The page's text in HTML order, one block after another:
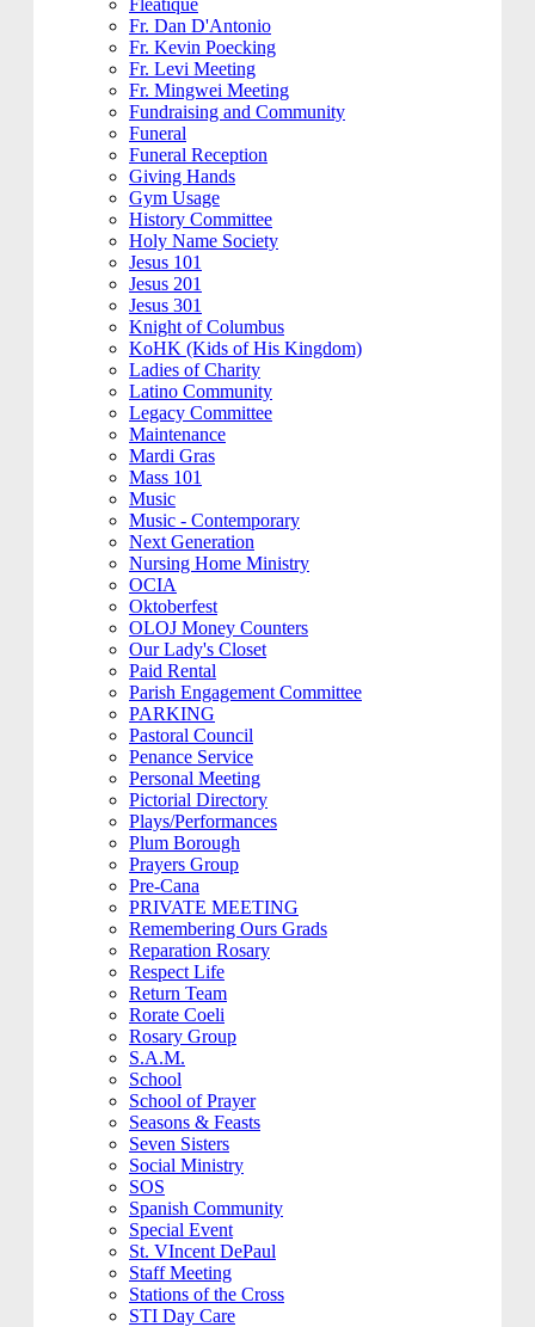
Fleatique
Fr. Dan D'Antonio
Fr. Kevin Poecking
Fr. Levi Meeting
Fr. Mingwei Meeting
Fundraising and Community
Funeral
Funeral Reception
Giving Hands
Gym Usage
History Committee
Holy Name Society
Jesus 101
Jesus 201
Jesus 301
Knight of Columbus
KoHK (Kids of His Kingdom)
Ladies of Charity
Latino Community
Legacy Committee
Maintenance
Mardi Gras
Mass 101
Music
Music - Contemporary
Next Generation
Nursing Home Ministry
OCIA
Oktoberfest
OLOJ Money Counters
Our Lady's Closet
Paid Rental
Parish Engagement Committee
PARKING
Pastoral Council
Penance Service
Personal Meeting
Pictorial Directory
Plays/Performances
Plum Borough
Prayers Group
Pre-Cana
PRIVATE MEETING
Remembering Ours Grads
Reparation Rosary
Respect Life
Return Team
Rorate Coeli
Rosary Group
S.A.M.
School
School of Prayer
Seasons & Feasts
Seven Sisters
Social Ministry
SOS
Spanish Community
Special Event
St. VIncent DePaul
Staff Meeting
Stations of the Cross
STI Day Care